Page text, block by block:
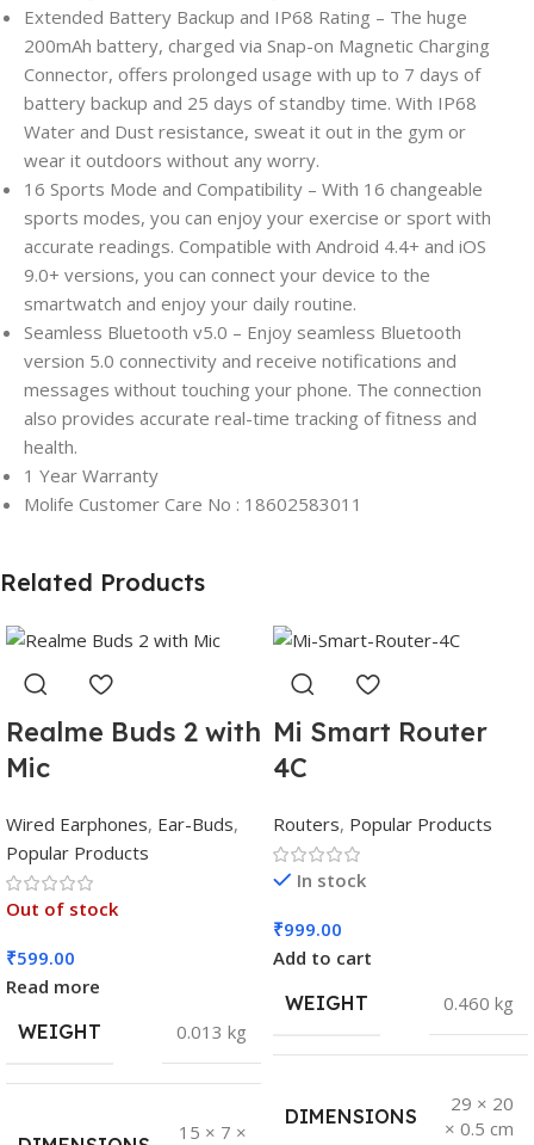
Extended Battery Backup and IP68 Rating – The huge
200mAh battery, charged via Snap-on Magnetic Charging
Connector, offers prolonged usage with up to 7 days of
battery backup and 25 days of standby time. With IP68
Water and Dust resistance, sweat it out in the gym or
wear it outdoors without any worry.
16 Sports Mode and Compatibility – With 16 changeable
sports modes, you can enjoy your exercise or sport with
accurate readings. Compatible with Android 4.4+ and iOS
9.0+ versions, you can connect your device to the
smartwatch and enjoy your daily routine.
Seamless Bluetooth v5.0 – Enjoy seamless Bluetooth
version 5.0 connectivity and receive notifications and
messages without touching your phone. The connection
also provides accurate real-time tracking of fitness and
health.
1 Year Warranty
Molife Customer Care No : 18602583011
Related Products
Realme Buds 2 with
Mic
Wired Earphones, Ear-Buds,
Popular Products
Out of stock
₹599.00
Read more
WEIGHT
0.013 kg
15 × 7 ×
Mi Smart Router
4C
Routers, Popular Products
In stock
₹999.00
Add to cart
WEIGHT
0.460 kg
DIMENSIONS
29 × 20
× 0.5 cm